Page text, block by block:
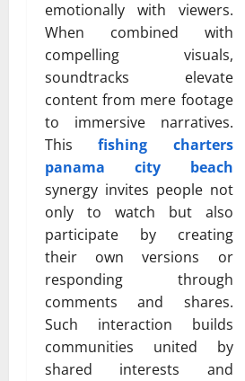
emotionally with viewers.
When combined with
compelling visuals,
soundtracks elevate
content from mere footage
to immersive narratives.
Thisfishing charters
panama city beach
synergy invites people not
only to watch but also
participate by creating
their own versions or
responding through
comments and shares.
Such interaction builds
communities united by
shared interests and